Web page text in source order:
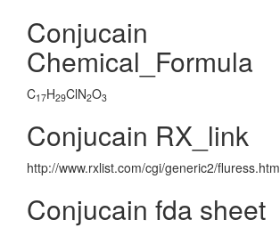
Conjucain
Chemical_Formula
C17H29ClN2O3
Conjucain RX_link
http://www.rxlist.com/cgi/generic2/fluress.htm
Conjucain fda sheet